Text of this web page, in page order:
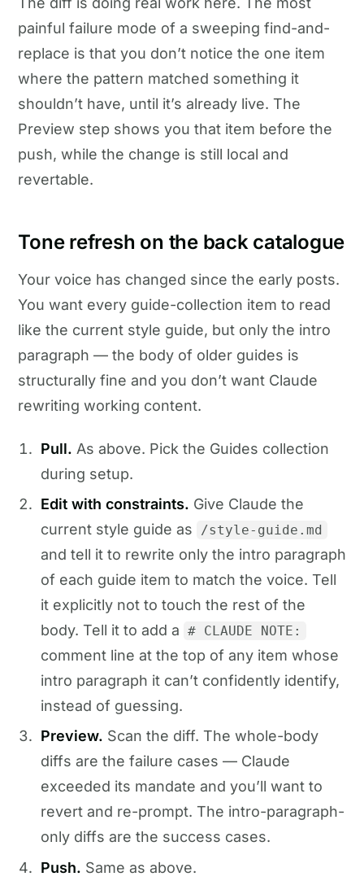
painful failure mode of a sweeping find-and-
replace is that you don’t notice the one item
where the pattern matched something it
shouldn’t have, until it’s already live. The
Preview step shows you that item before the
push, while the change is still local and
revertable.
Tone refresh on the back catalogue
Your voice has changed since the early posts.
You want every guide-collection item to read
like the current style guide, but only the intro
paragraph — the body of older guides is
structurally fine and you don’t want Claude
rewriting working content.
Pull. As above. Pick the Guides collection
during setup.
Edit with constraints. Give Claude the
current style guide as
/style-guide.md
and tell it to rewrite only the intro paragraph
of each guide item to match the voice. Tell
it explicitly not to touch the rest of the
body. Tell it to add a # CLAUDE NOTE:
comment line at the top of any item whose
intro paragraph it can’t confidently identify,
instead of guessing.
Preview. Scan the diff. The whole-body
diffs are the failure cases — Claude
exceeded its mandate and you’ll want to
revert and re-prompt. The intro-paragraph-
only diffs are the success cases.
Push. Same as above.